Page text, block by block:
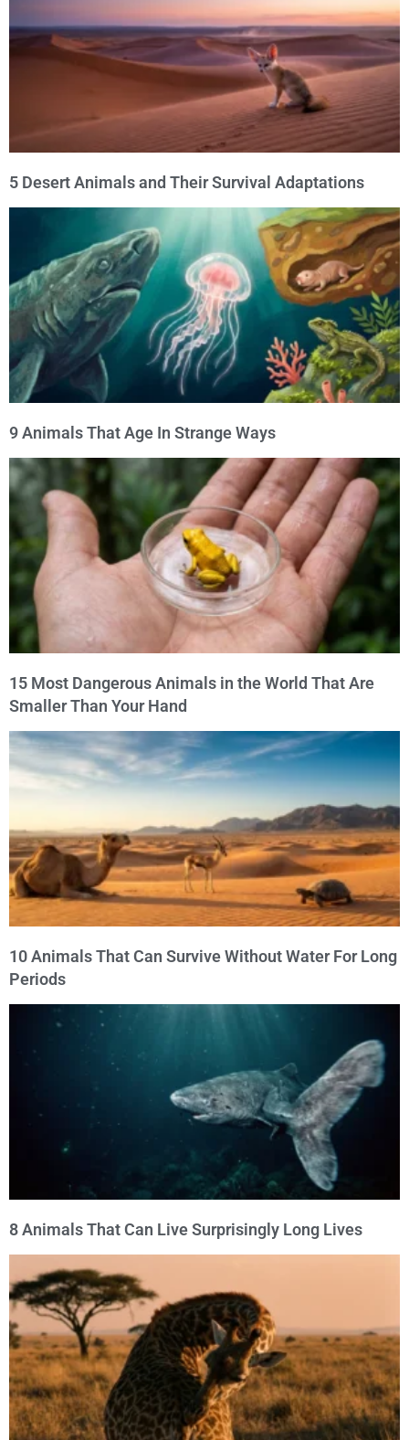
5 Desert Animals and Their Survival Adaptations
9 Animals That Age In Strange Ways
15 Most Dangerous Animals in the World That Are
Smaller Than Your Hand
10 Animals That Can Survive Without Water For Long
Periods
8 Animals That Can Live Surprisingly Long Lives